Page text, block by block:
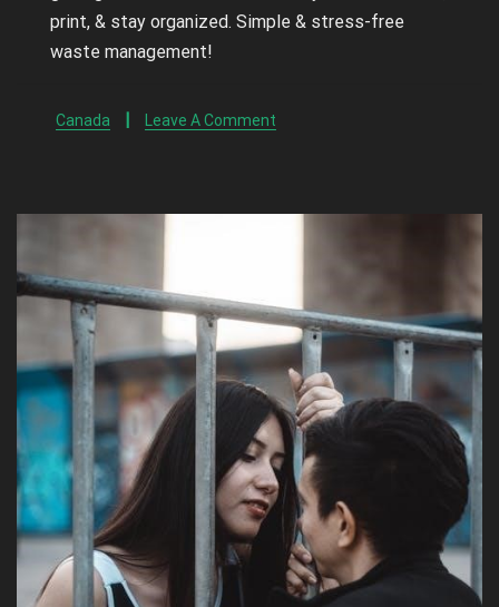
print, & stay organized. Simple & stress-free
waste management!
Canada Leave A Comment